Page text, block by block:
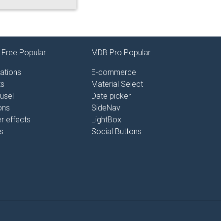
Free Popular
effects
MDB Pro Popular
E-commerce
Material Select
Date picker
SideNav
LightBox
Social Buttons